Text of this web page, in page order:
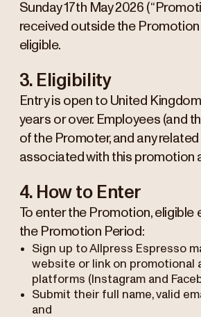
Sunday 17th May 2026
received outside the
eligible.
3. Eligibility
Entry is open to United
years or over. Employees (and
of the Promoter, and any
associated with this promotion
4. How to Enter
To enter the Promotion, eligible
the Promotion Period:
Sign up to Allpress Espresso
website or link on promotional
platforms (Instagram and
Submit their full name, valid
and